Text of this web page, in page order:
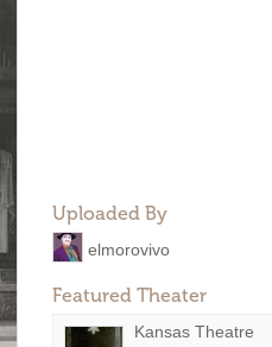
Uploaded By
elmorovivo
Featured Theater
Kansas Theatre